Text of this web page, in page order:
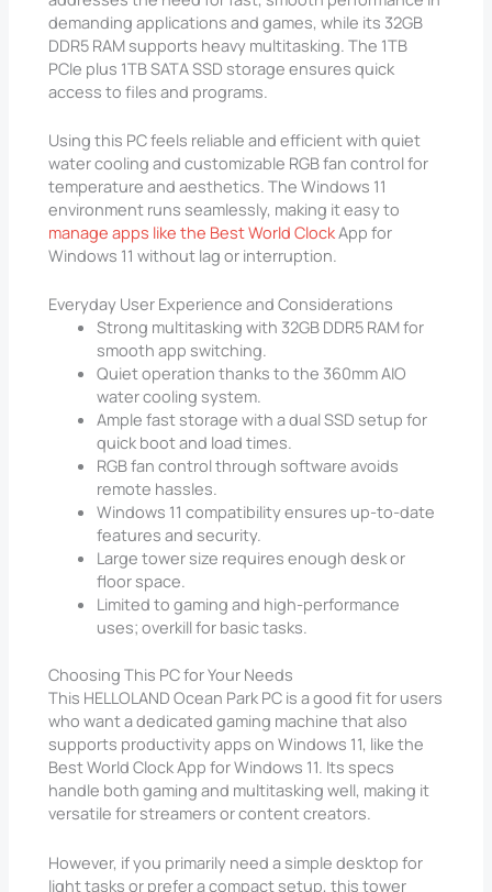
demanding applications and games, while its 32GB
DDR5 RAM supports heavy multitasking. The 1TB
PCIe plus 1TB SATA SSD storage ensures quick
access to files and programs.
Using this PC feels reliable and efficient with quiet
water cooling and customizable RGB fan control for
temperature and aesthetics. The Windows 11
environment runs seamlessly, making it easy to
manage apps like the Best World ClockApp for
Windows 11 without lag or interruption.
Everyday User Experience and Considerations
Strong multitasking with 32GB DDR5 RAM for
smooth app switching.
Quiet operation thanks to the 360mm AIO
water cooling system.
Ample fast storage with a dual SSD setup for
quick boot and load times.
RGB fan control through software avoids
remote hassles.
Windows 11 compatibility ensures up-to-date
features and security.
Large tower size requires enough desk or
floor space.
Limited to gaming and high-performance
uses; overkill for basic tasks.
Choosing This PC for Your Needs
This HELLOLAND Ocean Park PC is a good fit for users
who want a dedicated gaming machine that also
supports productivity apps on Windows 11, like the
Best World Clock App for Windows 11. Its specs
handle both gaming and multitasking well, making it
versatile for streamers or content creators.
However, if you primarily need a simple desktop for
light tasks or prefer a compact setup, this tower